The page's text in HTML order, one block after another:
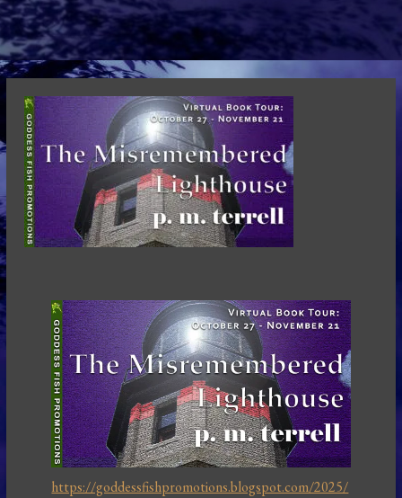
https://goddessfishpromotions.blogspot.com/2025/